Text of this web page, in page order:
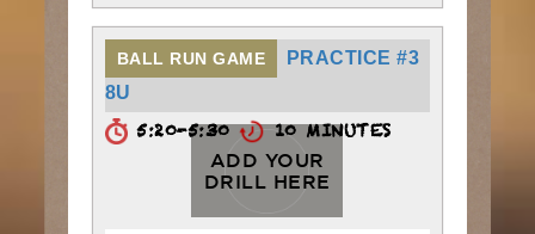
BALL RUN GAME
PRACTICE #3
8U
5:20-5:30 10 MINUTES
ADD YOUR
DRILL HERE